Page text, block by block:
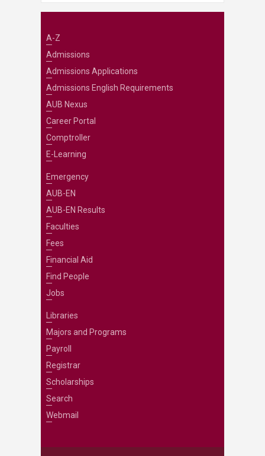
A-Z
Admissions
Admissions Applications
Admissions English Requirements
AUB Nexus
Career Portal
Comptroller
E-Learning
Emergency
AUB-EN
AUB-EN Results
Faculties
Fees
Financial Aid
Find People
Jobs
Libraries
Majors and Programs
Payroll
Registrar
Scholarships
Search
Webmail